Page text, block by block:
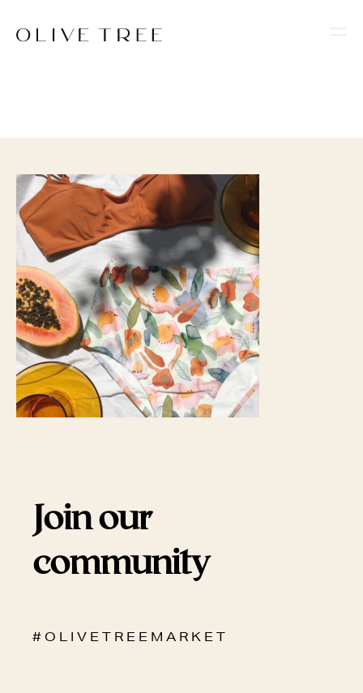
Join our
community
# O L I V E T R E E M A R K E T